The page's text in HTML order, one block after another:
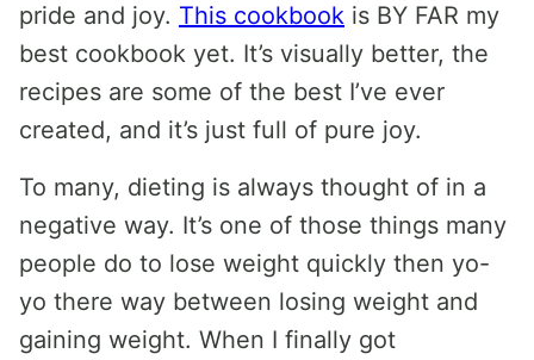
pride and joy. This cookbook is BY FAR my
best cookbook yet. It’s visually better, the
recipes are some of the best I’ve ever
created, and it’s just full of pure joy.
To many, dieting is always thought of in a
negative way. It’s one of those things many
people do to lose weight quickly then yo-
yo there way between losing weight and
gaining weight. When I finally got